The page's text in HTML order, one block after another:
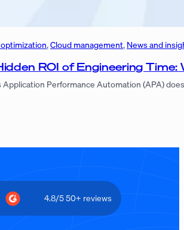
, Cloud management, News and
ROI of Engineering Time:
Application Performance Automation (APA)
4.8/5 50+ reviews